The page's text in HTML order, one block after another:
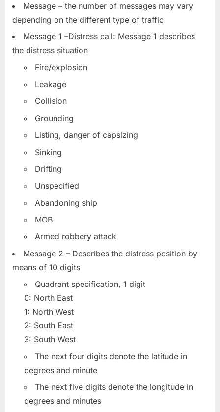
Message – the number of messages may vary
depending on the different type of traffic
Message 1 –Distress call: Message 1 describes
the distress situation
Fire/explosion
Leakage
Collision
Grounding
Listing, danger of capsizing
Sinking
Drifting
Unspecified
Abandoning ship
MOB
Armed robbery attack
Message 2 – Describes the distress position by
means of 10 digits
Quadrant specification, 1 digit
0: North East
1: North West
2: South East
3: South West
The next four digits denote the latitude in
degrees and minute
The next five digits denote the longitude in
degrees and minutes